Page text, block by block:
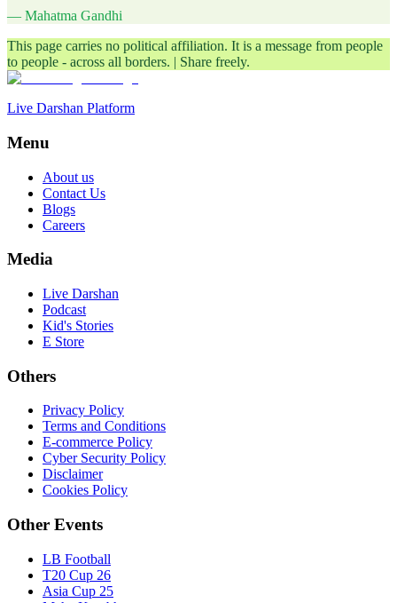
— Mahatma Gandhi
This page carries no political affiliation. It is a message from people
to people - across all borders. | Share freely.
Live Darshan Platform
Menu
About us
Contact Us
Blogs
Careers
Media
Live Darshan
Podcast
Kid's Stories
E Store
Others
Privacy Policy
Terms and Conditions
E-commerce Policy
Cyber Security Policy
Disclaimer
Cookies Policy
Other Events
LB Football
T20 Cup 26
Asia Cup 25